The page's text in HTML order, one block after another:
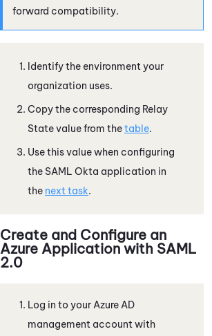
forward compatibility.
Identify the environment your
organization uses.
Copy the corresponding Relay
State value from thetable.
Use this value when configuring
the SAML Okta application in
the next task.
Create and Configure an
Azure Application with SAML
2.0
Log in to your Azure AD
management account with